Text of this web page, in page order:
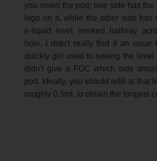
you insert the pod; one side has the
logo on it, while the other side has
e-liquid level marked halfway
hole. I didn't really find it an issue
quickly get used to seeing the level
didn't give a FOC which side
pod. Ideally, you should refill at that
roughly 0.5ml, to obtain the longest